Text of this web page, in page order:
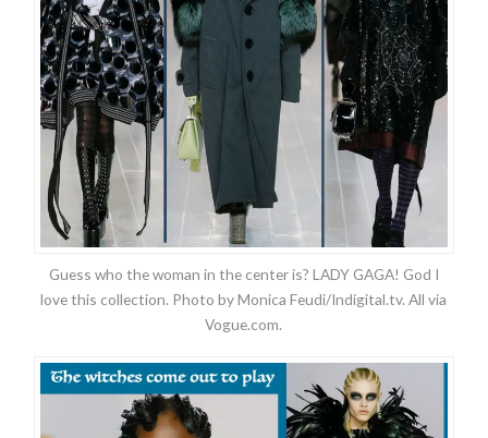
Guess who the woman in the center is? LADY GAGA! God I
love this collection. Photo by Monica Feudi/Indigital.tv. All via
Vogue.com.